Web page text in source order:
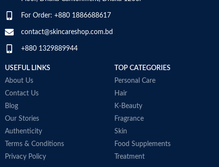
For Order: +880 1886688617
contact@skincareshop.com.bd
+880 1329889944
USEFUL LINKS
About Us
Contact Us
Blog
Our Stories
Authenticity
Terms & Conditions
Privacy Policy
TOP CATEGORIES
Personal Care
Hair
K-Beauty
Fragrance
Skin
Food Supplements
Treatment